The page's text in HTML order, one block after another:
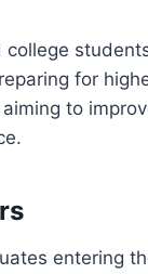
college
for
to
entering